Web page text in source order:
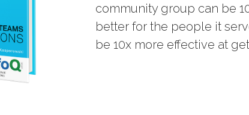
community group can be
better for the people it
be 10x more effective at